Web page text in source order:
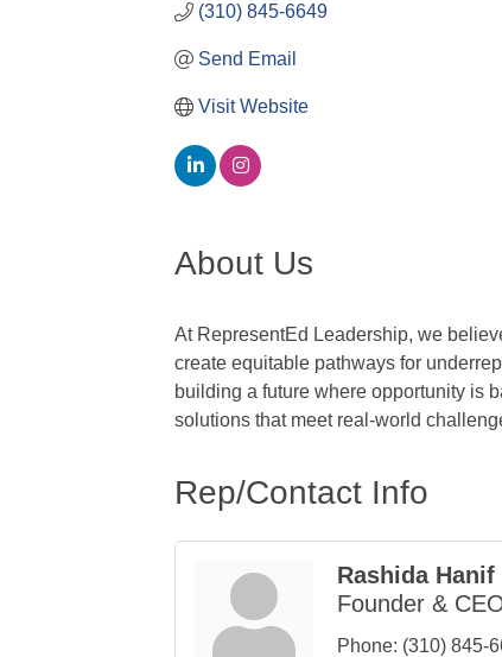
(310) 845-6649
Send Email
Visit Website
About Us
At RepresentEd Leadership, we
create equitable pathways for
building a future where opportunity is
solutions that meet real-world
Rep/Contact Info
Rashida Hanif
Founder &
Phone: (310) 845-